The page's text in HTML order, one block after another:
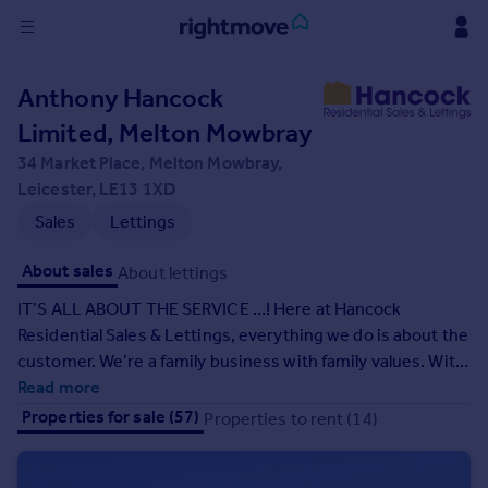
in
Buy
Property for sale
New homes for sale
Investors
Mortgages
Rent
Property to rent
Student property to rent
Anthony Hancock
Limited, Melton Mowbray
34 Market Place, Melton Mowbray,
Leicester, LE13 1XD
Sales
Lettings
About sales About lettings
IT’S ALL ABOUT THE SERVICE …! Here at Hancock
Residential Sales & Lettings, everything we do is about the
customer. We’re a family business with family values. With
a wealth of industry experience, our friendly team will
ensure that your property experience is a positive one,
whether you are selling, buying, letting or renting. Call into
Read more
Properties for sale (57) Properties to rent (14)